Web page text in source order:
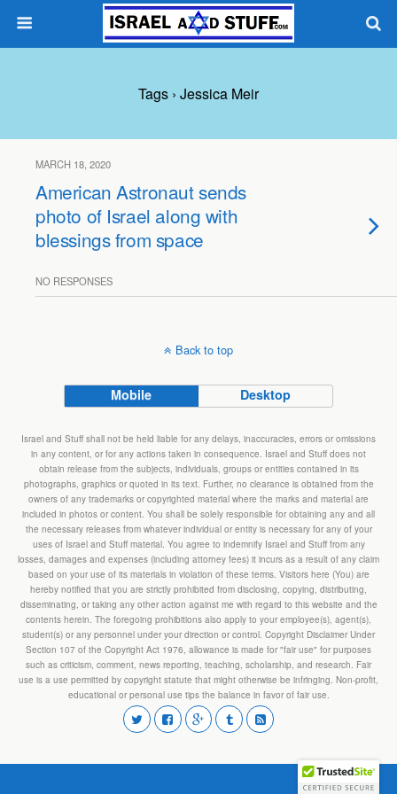
Tags › Jessica Meir
MARCH 18, 2020
American Astronaut sends
photo of Israel along with
blessings from space
NO RESPONSES
Back to top
Mobile Desktop
Israel and Stuff shall not be held liable for any delays, inaccuracies, errors or omissions
in any content, or for any actions taken in consequence. Israel and Stuff does not
obtain release from the subjects, individuals, groups or entities contained in its
photographs, graphics or quoted in its text. Further, no clearance is obtained from the
owners of any trademarks or copyrighted material where the marks and material are
included in photos or content. You shall be solely responsible for obtaining any and all
the necessary releases from whatever individual or entity is necessary for any of your
uses of Israel and Stuff material. You agree to indemnify Israel and Stuff from any
losses, damages and expenses (including attorney fees) it incurs as a result of any claim
based on your use of its materials in violation of these terms. Visitors here (You) are
hereby notified that you are strictly prohibited from disclosing, copying, distributing,
disseminating, or taking any other action against me with regard to this website and the
contents herein. The foregoing prohibitions also apply to your employee(s), agent(s),
student(s) or any personnel under your direction or control. Copyright Disclaimer Under
Section 107 of the Copyright Act 1976, allowance is made for "fair use" for purposes
such as criticism, comment, news reporting, teaching, scholarship, and research. Fair
use is a use permitted by copyright statute that might otherwise be infringing. Non-profit,
educational or personal use tips the balance in favor of fair use.